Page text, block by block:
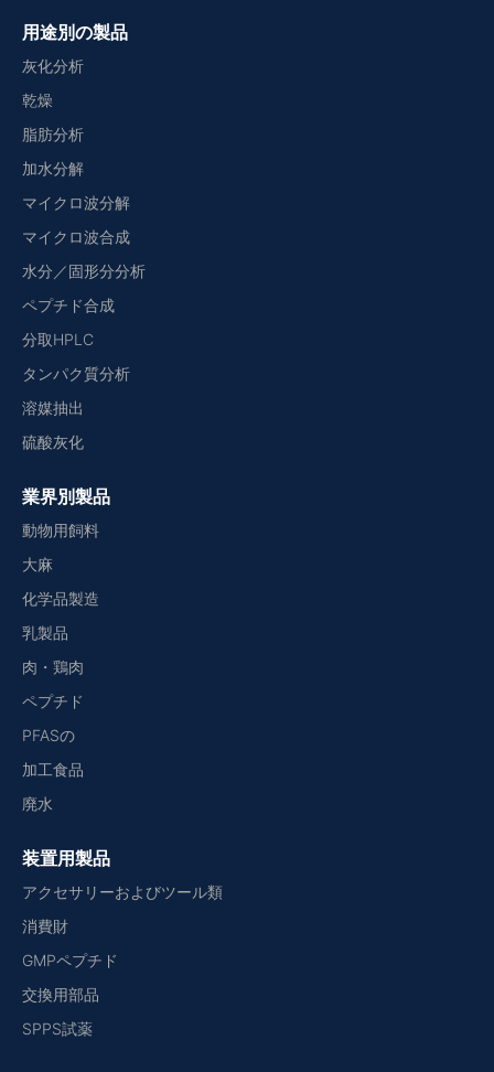
用途別の製品
灰化分析
乾燥
脂肪分析
加水分解
マイクロ波分解
マイクロ波合成
水分／固形分分析
ペプチド合成
分取HPLC
タンパク質分析
溶媒抽出
硫酸灰化
業界別製品
動物用飼料
大麻
化学品製造
乳製品
肉・鶏肉
ペプチド
PFASの
加工食品
廃水
装置用製品
アクセサリーおよびツール類
消費財
GMPペプチド
交換用部品
SPPS試薬